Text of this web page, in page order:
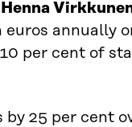
Henna
annually
per cent of
25 per cent